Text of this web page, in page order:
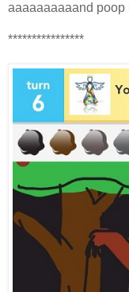
aaaaaaaaaand poop
****************